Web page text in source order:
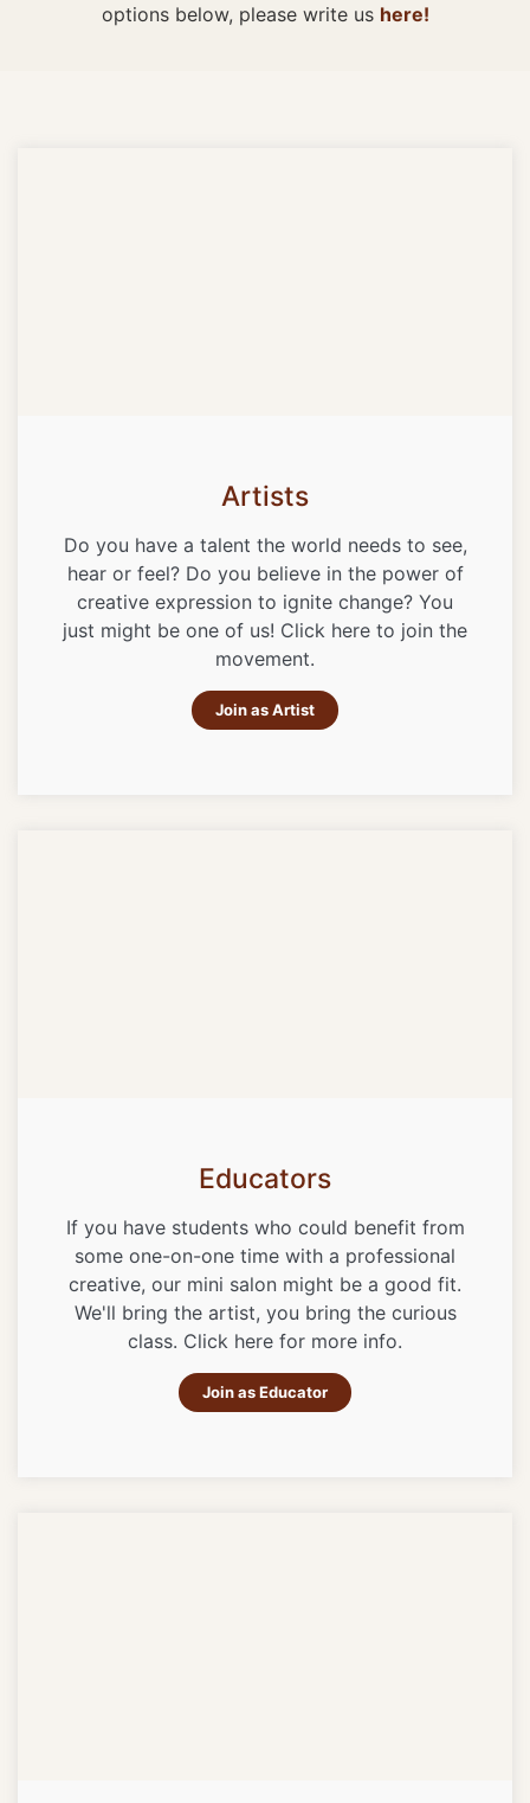
options below, please write us here!
Artists
Do you have a talent the world needs to see,
hear or feel? Do you believe in the power of
creative expression to ignite change? You
just might be one of us! Click here to join the
movement.
Join as Artist
Educators
If you have students who could benefit from
some one-on-one time with a professional
creative, our mini salon might be a good fit.
We'll bring the artist, you bring the curious
class. Click here for more info.
Join as Educator